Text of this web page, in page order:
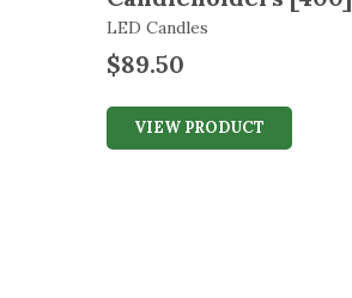
LED Candles
$89.50
VIEW PRODUCT